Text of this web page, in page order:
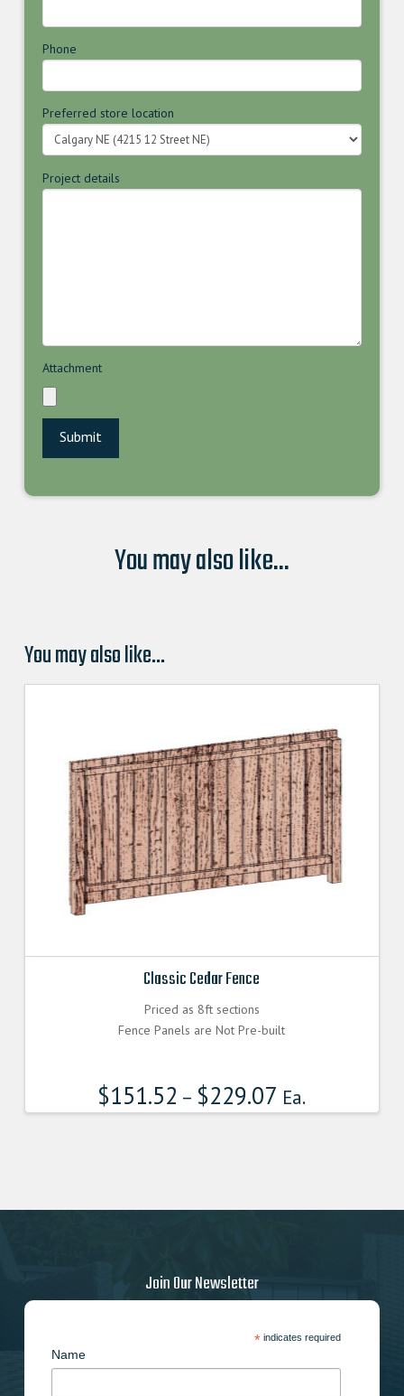
Phone
Preferred store location
Project details
Attachment
You may also like...
You may also like…
Classic Cedar Fence
Priced as 8ft sections
Fence Panels are Not Pre-built
$151.52 – $229.07 Ea.
Join Our Newsletter
*indicates required
Name